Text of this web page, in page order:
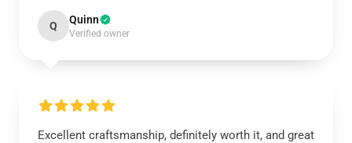
Q Quinn
Verified owner
Excellent craftsmanship, definitely worth it, and great